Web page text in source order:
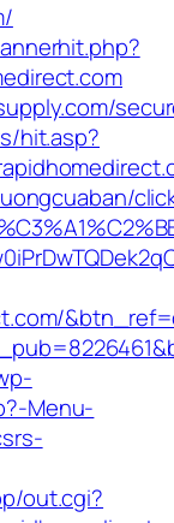
hit.asp?
Menu-
out.cgi?